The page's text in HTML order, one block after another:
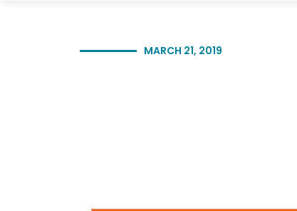
MARCH 21, 2019